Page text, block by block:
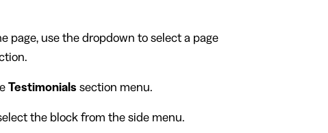
page, use the dropdown to select a page
Testimonials section menu.
the block from the side menu.